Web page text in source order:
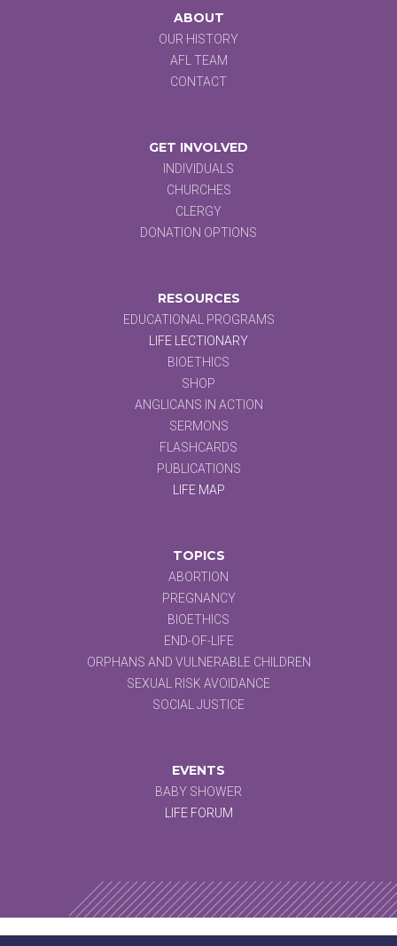
ABOUT
OUR HISTORY
AFL TEAM
CONTACT
GET INVOLVED
INDIVIDUALS
CHURCHES
CLERGY
DONATION OPTIONS
RESOURCES
EDUCATIONAL PROGRAMS
LIFE LECTIONARY
BIOETHICS
SHOP
ANGLICANS IN ACTION
SERMONS
FLASHCARDS
PUBLICATIONS
LIFE MAP
TOPICS
ABORTION
PREGNANCY
BIOETHICS
END-OF-LIFE
ORPHANS AND VULNERABLE CHILDREN
SEXUAL RISK AVOIDANCE
SOCIAL JUSTICE
EVENTS
BABY SHOWER
LIFE FORUM